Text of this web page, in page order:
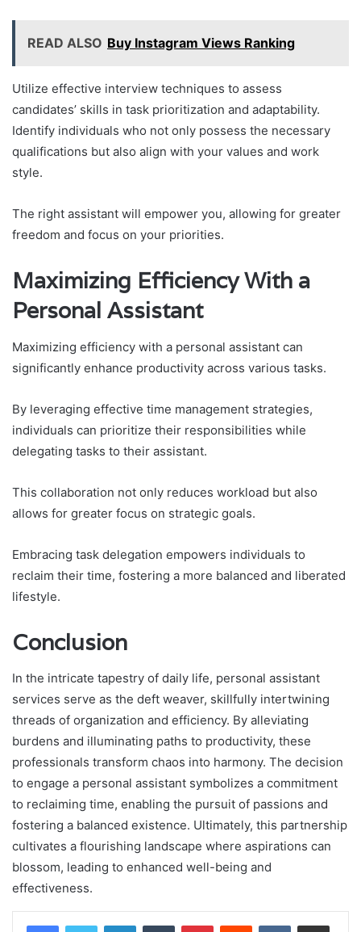
READ ALSO Buy Instagram Views Ranking
Utilize effective interview techniques to assess
candidates’ skills in task prioritization and adaptability.
Identify individuals who not only possess the necessary
qualifications but also align with your values and work
style.
The right assistant will empower you, allowing for greater
freedom and focus on your priorities.
Maximizing Efficiency With a
Personal Assistant
Maximizing efficiency with a personal assistant can
significantly enhance productivity across various tasks.
By leveraging effective time management strategies,
individuals can prioritize their responsibilities while
delegating tasks to their assistant.
This collaboration not only reduces workload but also
allows for greater focus on strategic goals.
Embracing task delegation empowers individuals to
reclaim their time, fostering a more balanced and liberated
lifestyle.
Conclusion
In the intricate tapestry of daily life, personal assistant
services serve as the deft weaver, skillfully intertwining
threads of organization and efficiency. By alleviating
burdens and illuminating paths to productivity, these
professionals transform chaos into harmony. The decision
to engage a personal assistant symbolizes a commitment
to reclaiming time, enabling the pursuit of passions and
fostering a balanced existence. Ultimately, this partnership
cultivates a flourishing landscape where aspirations can
blossom, leading to enhanced well-being and
effectiveness.
LinkedInTumblr PinterestReddit VKontakteShare via Email